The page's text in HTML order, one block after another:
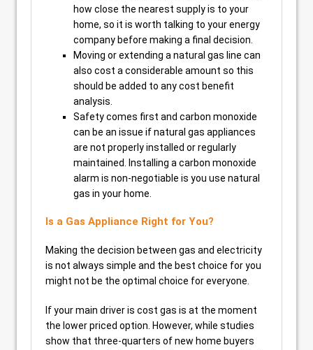
how close the nearest supply is to your
home, so it is worth talking to your energy
company before making a final decision.
Moving or extending a natural gas line can
also cost a considerable amount so this
should be added to any cost benefit
analysis.
Safety comes first and carbon monoxide
can be an issue if natural gas appliances
are not properly installed or regularly
maintained. Installing a carbon monoxide
alarm is non-negotiable is you use natural
gas in your home.
Is a Gas Appliance Right for You?
Making the decision between gas and electricity
is not always simple and the best choice for you
might not be the optimal choice for everyone.
If your main driver is cost gas is at the moment
the lower priced option. However, while studies
show that three-quarters of new home buyers